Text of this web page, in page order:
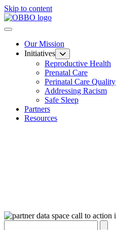
Skip to content
Our Mission
Initiatives
Reproductive Health
Prenatal Care
Perinatal Care Quality
Addressing Racism
Safe Sleep
Partners
Resources